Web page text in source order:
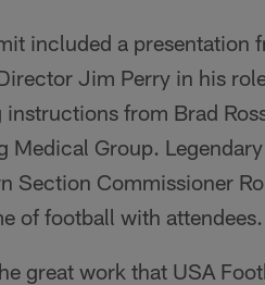
included a presentation
Jim Perry in his
from Brad
Medical Group.
Section Commissioner
of football with attendees.
great work that USA